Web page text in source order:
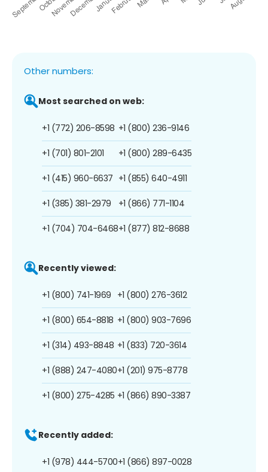
Other numbers:
Most searched on web:
+1 (772) 206-8598
+1 (701) 801-2101
+1 (415) 960-6637
+1 (385) 381-2979
+1 (704) 704-6468
+1 (800) 236-9146
+1 (800) 289-6435
+1 (855) 640-4911
+1 (866) 771-1104
+1 (877) 812-8688
Recently viewed:
+1 (800) 741-1969
+1 (800) 654-8818
+1 (314) 493-8848
+1 (888) 247-4080
+1 (800) 275-4285
+1 (800) 276-3612
+1 (800) 903-7696
+1 (833) 720-3614
+1 (201) 975-8778
+1 (866) 890-3387
Recently added:
+1 (978) 444-5700+1 (866) 897-0028